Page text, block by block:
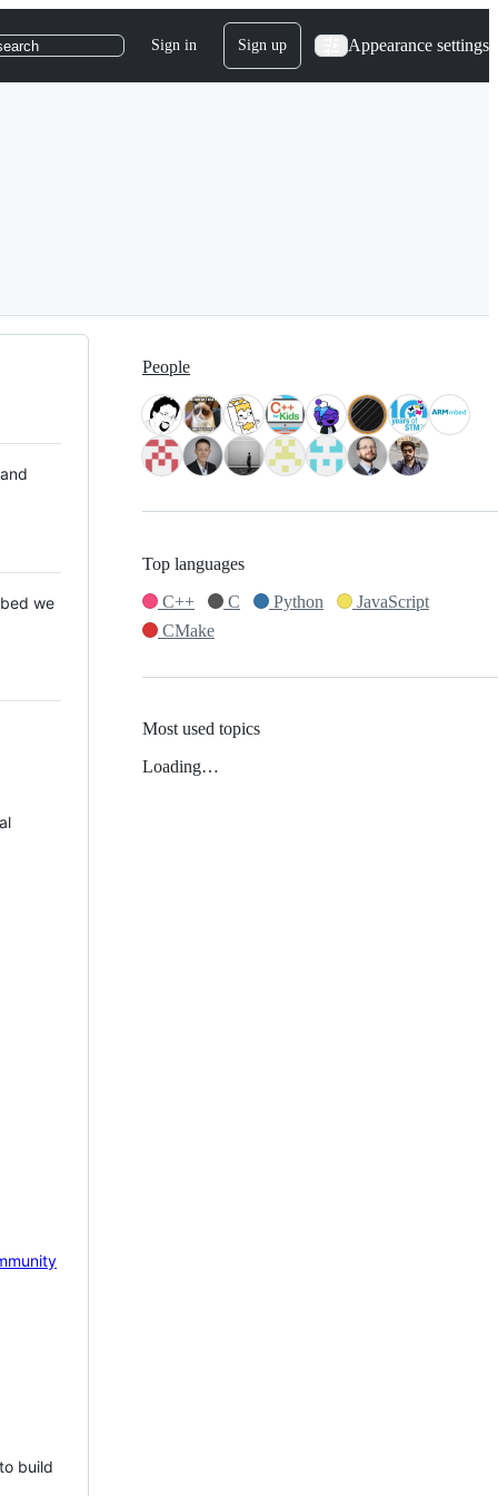
Sign in Sign up Appearance settings
we
build
People
Top languages
C++
C Python
JavaScript
CMake
Most used topics
Loading…